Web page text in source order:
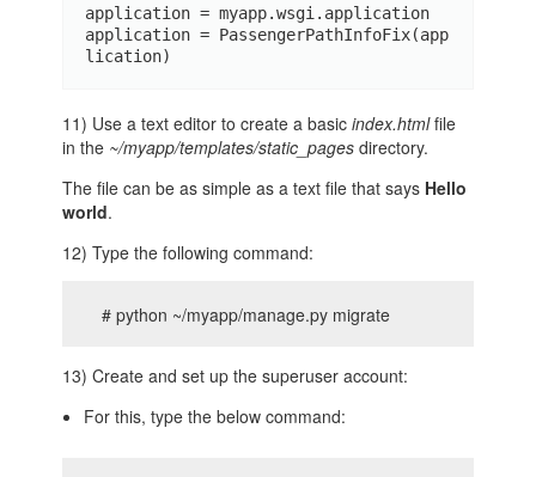
application = myapp.wsgi.application
application = PassengerPathInfoFix(app
lication)
11) Use a text editor to create a basicindex.htmlfile
in the ~/myapp/templates/static_pages directory.
The file can be as simple as a text file that says Hello
world.
12) Type the following command:
# python ~/myapp/manage.py migrate
13) Create and set up the superuser account:
For this, type the below command: